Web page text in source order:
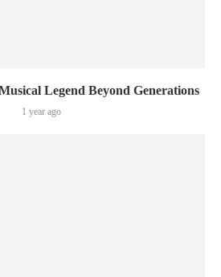
Legend Beyond Generations
1 year ago